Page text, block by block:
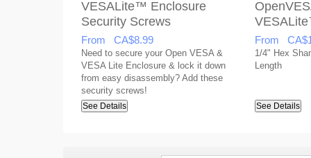
VESALite™ Enclosure
Security Screws
From CA$8.99
Need to secure your Open VESA &
VESA Lite Enclosure & lock it down
from easy disassembly? Add these
security screws!
See Details
From
1/4" Hex
Length
See Details